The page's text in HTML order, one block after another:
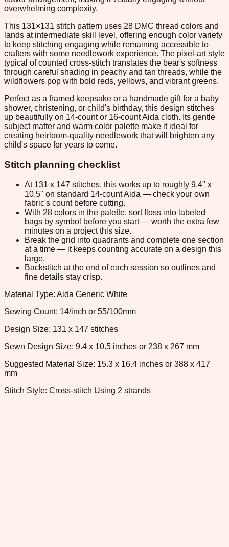
overwhelming complexity.
This 131×131 stitch pattern uses 28 DMC thread colors and
lands at intermediate skill level, offering enough color variety
to keep stitching engaging while remaining accessible to
crafters with some needlework experience. The pixel-art style
typical of counted cross-stitch translates the bear's softness
through careful shading in peachy and tan threads, while the
wildflowers pop with bold reds, yellows, and vibrant greens.
Perfect as a framed keepsake or a handmade gift for a baby
shower, christening, or child's birthday, this design stitches
up beautifully on 14-count or 16-count Aida cloth. Its gentle
subject matter and warm color palette make it ideal for
creating heirloom-quality needlework that will brighten any
child's space for years to come.
Stitch planning checklist
At 131 x 147 stitches, this works up to roughly 9.4" x
10.5" on standard 14-count Aida — check your own
fabric's count before cutting.
With 28 colors in the palette, sort floss into labeled
bags by symbol before you start — worth the extra few
minutes on a project this size.
Break the grid into quadrants and complete one section
at a time — it keeps counting accurate on a design this
large.
Backstitch at the end of each session so outlines and
fine details stay crisp.
Material Type: Aida Generic White
Sewing Count: 14/inch or 55/100mm
Design Size: 131 x 147 stitches
Sewn Design Size: 9.4 x 10.5 inches or 238 x 267 mm
Suggested Material Size: 15.3 x 16.4 inches or 388 x 417
mm
Stitch Style: Cross-stitch Using 2 strands